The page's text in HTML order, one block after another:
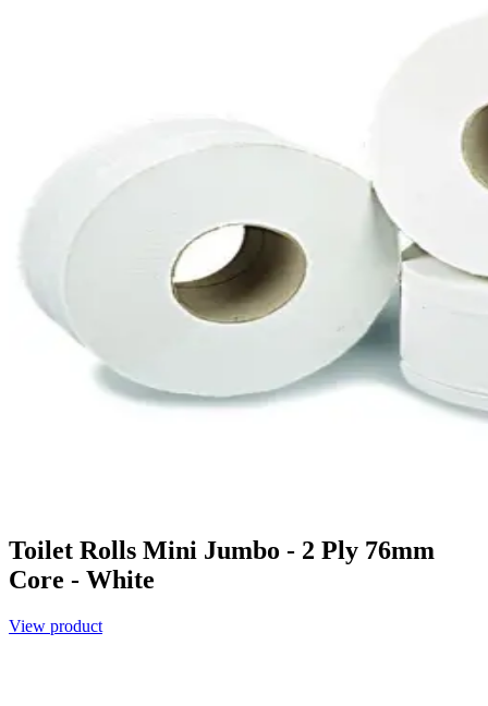
Toilet Rolls Mini Jumbo - 2 Ply 76mm
Core - White
View product